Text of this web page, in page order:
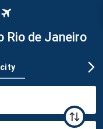
Rio de Janeiro